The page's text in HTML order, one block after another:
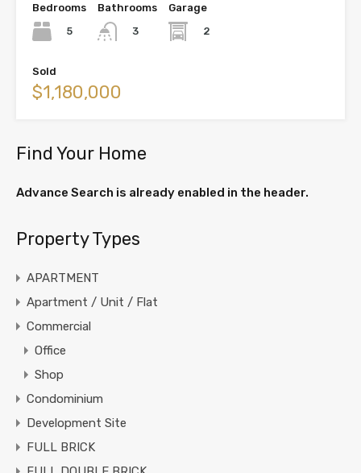
Bedrooms
5
Bathrooms
3
Garage
2
Sold
$1,180,000
Find Your Home
Advance Search is already enabled in the header.
Property Types
APARTMENT
Apartment / Unit / Flat
Commercial
Office
Shop
Condominium
Development Site
FULL BRICK